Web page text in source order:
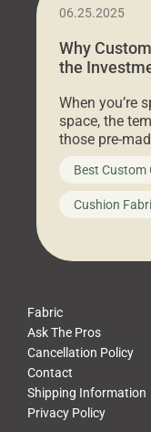
06.25.2025
Why
the
When you’re
space, the
those pre-
big-box
furniture, and
looks like a
leads to a
Best Custom
Cushion
Fabric
Ask The Pros
Cancellation Policy
Contact
Shipping Information
Privacy Policy